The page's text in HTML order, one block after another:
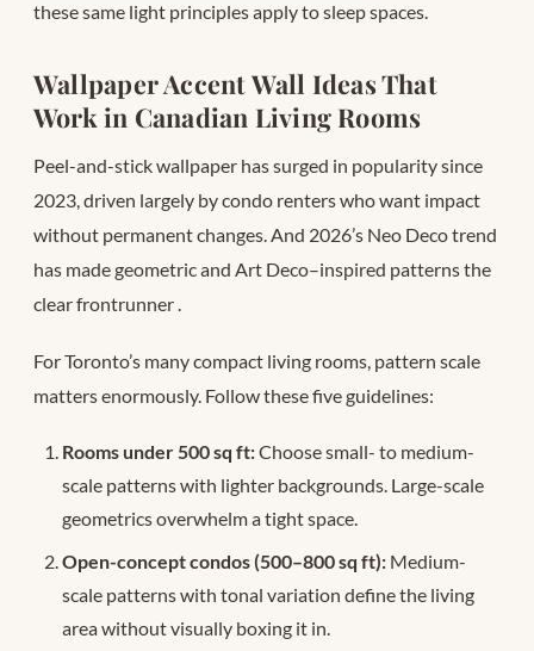
these same light principles apply to sleep spaces.
Wallpaper Accent Wall Ideas That
Work in Canadian Living Rooms
Peel-and-stick wallpaper has surged in popularity since
2023, driven largely by condo renters who want impact
without permanent changes. And 2026’s Neo Deco trend
has made geometric and Art Deco–inspired patterns the
clear frontrunner
For Toronto’s many compact living rooms, pattern scale
matters enormously. Follow these five guidelines:
Rooms under 500 sq ft:Choose small- to medium-
scale patterns with lighter backgrounds. Large-scale
geometrics overwhelm a tight space.
Open-concept condos (500–800 sq ft): Medium-
scale patterns with tonal variation define the living
area without visually boxing it in.